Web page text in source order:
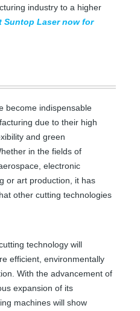
industry to a higher
Suntop Laser now for
become indispensable
due to their high
and green
in the fields of
electronic
or art production, it has
other cutting technologies
technology will
efficient, environmentally
With the advancement of
expansion of its
machines will show
Inquire